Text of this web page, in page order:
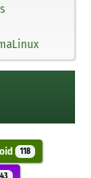
118